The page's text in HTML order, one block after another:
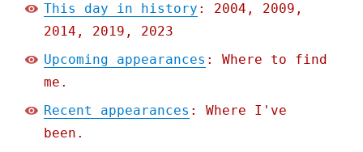
This day in history : 2004, 2009,
2014, 2019, 2023
Upcoming appearances : Where to find
me.
Recent appearances : Where I've
been.